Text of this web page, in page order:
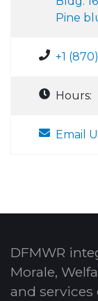
Pine
+1
Hours:
Email
DFMWR
Morale,
and